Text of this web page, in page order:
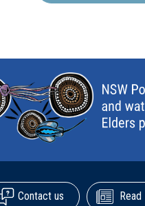
Contact us